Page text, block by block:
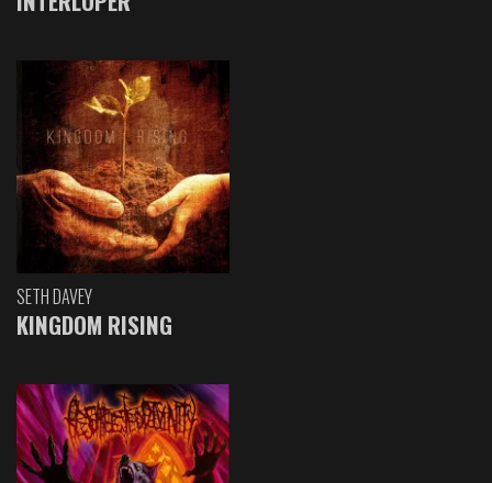
SETH DAVEY
KINGDOM RISING